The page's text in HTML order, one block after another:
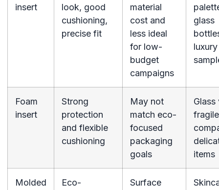
insert
look, good
cushioning,
precise fit
material
cost and
less ideal
for low-
budget
campaigns
glass
luxury
Foam
insert
Strong
protection
and flexible
cushioning
May not
match eco-
focused
packaging
goals
Glass
fragile
items
Molded
Eco-
Surface